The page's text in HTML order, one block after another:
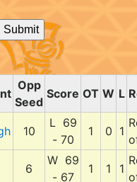
Opp
Seed
Score OT W L
10
L 69
- 70
1 0 1
6
W 69
- 67
1 1 1